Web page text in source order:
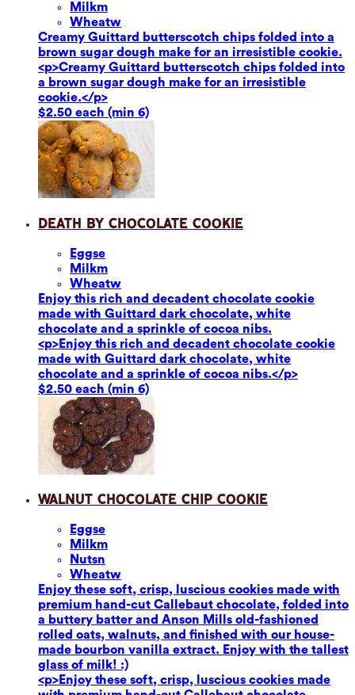
Milkm
Wheatw
Creamy Guittard butterscotch chips folded into a
brown sugar dough make for an irresistible cookie.
<p>Creamy Guittard butterscotch chips folded into
a brown sugar dough make for an irresistible
cookie.</p>
$2.50 each (min 6)
Death by Chocolate Cookie
Eggse
Milkm
Wheatw
Enjoy this rich and decadent chocolate cookie
made with Guittard dark chocolate, white
chocolate and a sprinkle of cocoa nibs.
<p>Enjoy this rich and decadent chocolate cookie
made with Guittard dark chocolate, white
chocolate and a sprinkle of cocoa nibs.</p>
$2.50 each (min 6)
Walnut Chocolate Chip Cookie
Eggse
Milkm
Nutsn
Wheatw
Enjoy these soft, crisp, luscious cookies made with
premium hand-cut Callebaut chocolate, folded into
a buttery batter and Anson Mills old-fashioned
rolled oats, walnuts, and finished with our house-
made bourbon vanilla extract. Enjoy with the tallest
glass of milk! :)
<p>Enjoy these soft, crisp, luscious cookies made